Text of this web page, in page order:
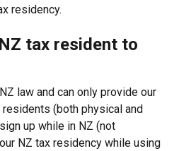
residency.
tax resident to
law and can only provide our
(both physical and
up while in NZ (not
NZ tax residency while using